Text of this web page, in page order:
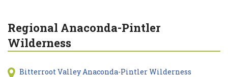
Regional Anaconda-Pintler
Wilderness
Bitterroot Valley Anaconda-Pintler Wilderness